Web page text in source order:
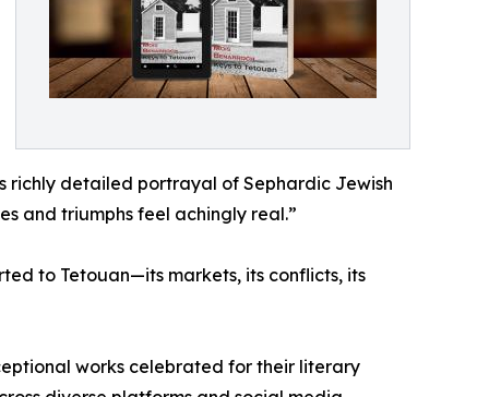
richly detailed portrayal of Sephardic Jewish
and triumphs feel achingly real.”
to Tetouan—its markets, its conflicts, its
works celebrated for their literary